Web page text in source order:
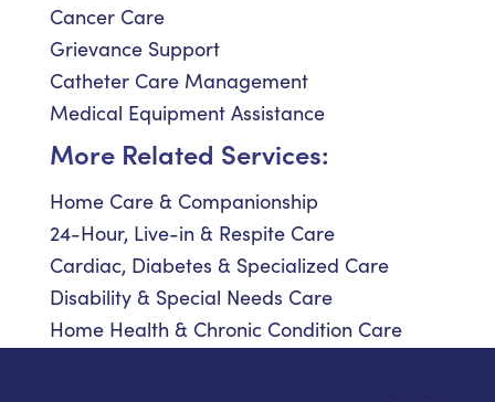
Cancer Care
Grievance Support
Catheter Care Management
Medical Equipment Assistance
More Related Services:
Home Care & Companionship
24-Hour, Live-in & Respite Care
Cardiac, Diabetes & Specialized Care
Disability & Special Needs Care
Home Health & Chronic Condition Care